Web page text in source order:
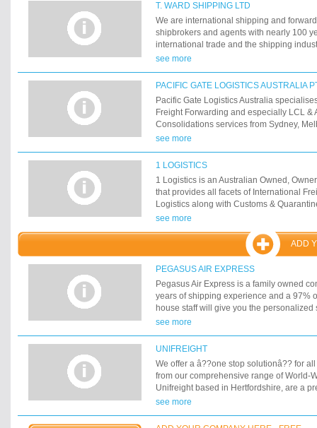
T. WARD SHIPPING LTD
We are international shipping and
shipbrokers and agents with nearly 100
international trade and the shipping
anywhere from 10kgs to 100,000tonnes.
materials and supplies.
see more
PACIFIC GATE LOGISTICS AUSTRALIA
Pacific Gate Logistics Australia
Freight Forwarding and especially LCL &
Consolidations services from Sydney,
Adelaide.
see more
1 LOGISTICS
1 Logistics is an Australian Owned,
that provides all facets of International
Logistics along with Customs &
processes. 1 Call, 1 Service, 1 Freight
see more
ADD
PEGASUS AIR EXPRESS
Pegasus Air Express is a family owned
years of shipping experience and a 97%
house staff will give you the
expect.
see more
UNIFREIGHT
We offer a â??one stop solutionâ?? for
from our comprehensive range of World-
Unifreight based in Hertfordshire, are a
freight forwarding and International
Globalisation and the internet have
see more